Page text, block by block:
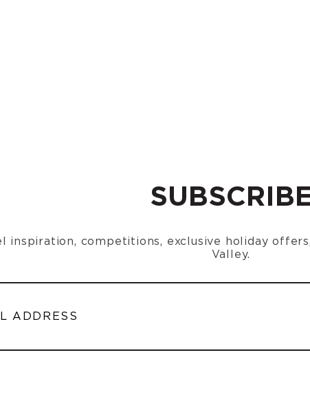
inspiration, competitions, exclusive holiday
Valley.